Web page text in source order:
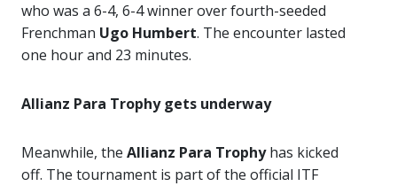
who was a 6-4, 6-4 winner over fourth-seeded
Frenchman Ugo Humbert. The encounter lasted
one hour and 23 minutes.
Allianz Para Trophy gets underway
Meanwhile, the Allianz Para Trophyhas kicked
off. The tournament is part of the official ITF